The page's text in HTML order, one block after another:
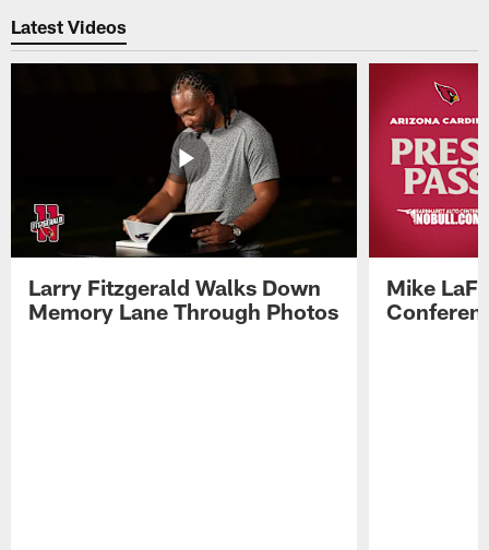
Latest Videos
Larry Fitzgerald Walks Down
Memory Lane Through Photos
Mike